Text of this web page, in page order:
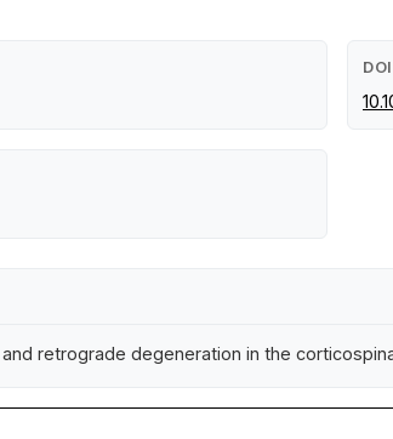
DOI
retrograde degeneration in the